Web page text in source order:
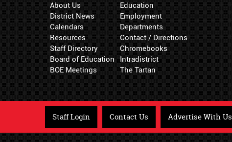
About Us
District News
Calendars
Resources
Staff Directory
Board of Education
BOE Meetings
Education
Employment
Departments
Contact / Directions
Chromebooks
Intradistrict
The Tartan
Staff Login Contact Us Advertise With Us